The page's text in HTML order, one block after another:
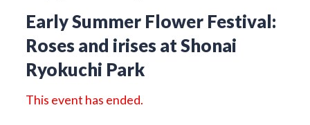
Early Summer Flower Festival:
Roses and irises at Shonai
Ryokuchi Park
This event has ended.